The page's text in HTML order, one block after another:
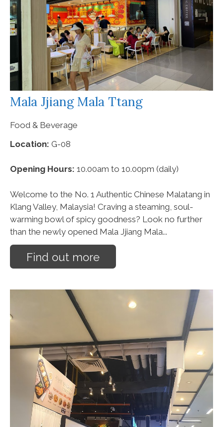
Mala Jjiang Mala Ttang
Food & Beverage
Location: G-08
Opening Hours: 10.00am to 10.00pm (daily)
Welcome to the No. 1 Authentic Chinese Malatang in
Klang Valley, Malaysia! Craving a steaming, soul-
warming bowl of spicy goodness? Look no further
than the newly opened Mala Jjiang Mala...
Find out more